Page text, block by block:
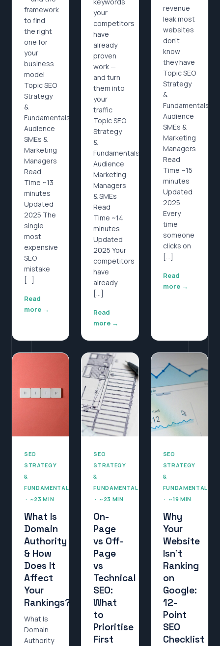
framework
to find
the right
one for
your
business
model
Topic SEO
Strategy
&
Fundamentals
Audience
SMEs &
Marketing
Managers
Read
Time ~13
minutes
Updated
2025 The
single
most
expensive
SEO
mistake
[…]
Read
more →
your
competitors
have
already
proven
work —
and turn
them into
your
traffic
Topic SEO
Strategy
&
Fundamentals
Audience
Marketing
Managers
& SMEs
Read
Time ~14
minutes
Updated
2025 Your
competitors
have
already
[…]
Read
more →
revenue
leak most
websites
don't
know
they have
Topic SEO
Strategy
&
Fundamentals
Audience
SMEs &
Marketing
Managers
Read
Time ~15
minutes
Updated
2025
Every
time
someone
clicks on
[…]
Read
more →
SEO
STRATEGY
&
FUNDAMENTALS
· ~23 MIN
What Is
Domain
Authority
& How
Does It
Affect
Your
Rankings?
What Is
Domain
Authority
SEO
STRATEGY
&
FUNDAMENTALS
· ~23 MIN
On-
Page
vs Off-
Page
vs
Technical
SEO:
What
to
Prioritise
First
SEO
STRATEGY
&
FUNDAMENTALS
· ~19 MIN
Why
Your
Website
Isn’t
Ranking
on
Google:
12-
Point
SEO
Checklist